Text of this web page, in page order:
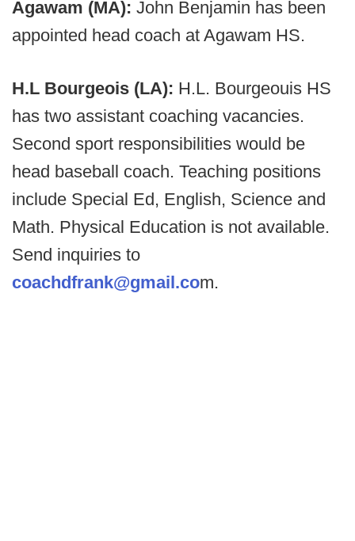
Agawam (MA): John Benjamin has been
appointed head coach at Agawam HS.
H.L Bourgeois (LA): H.L. Bourgeouis HS
has two assistant coaching vacancies.
Second sport responsibilities would be
head baseball coach. Teaching positions
include Special Ed, English, Science and
Math. Physical Education is not available.
Send inquiries to
coachdfrank@gmail.com.